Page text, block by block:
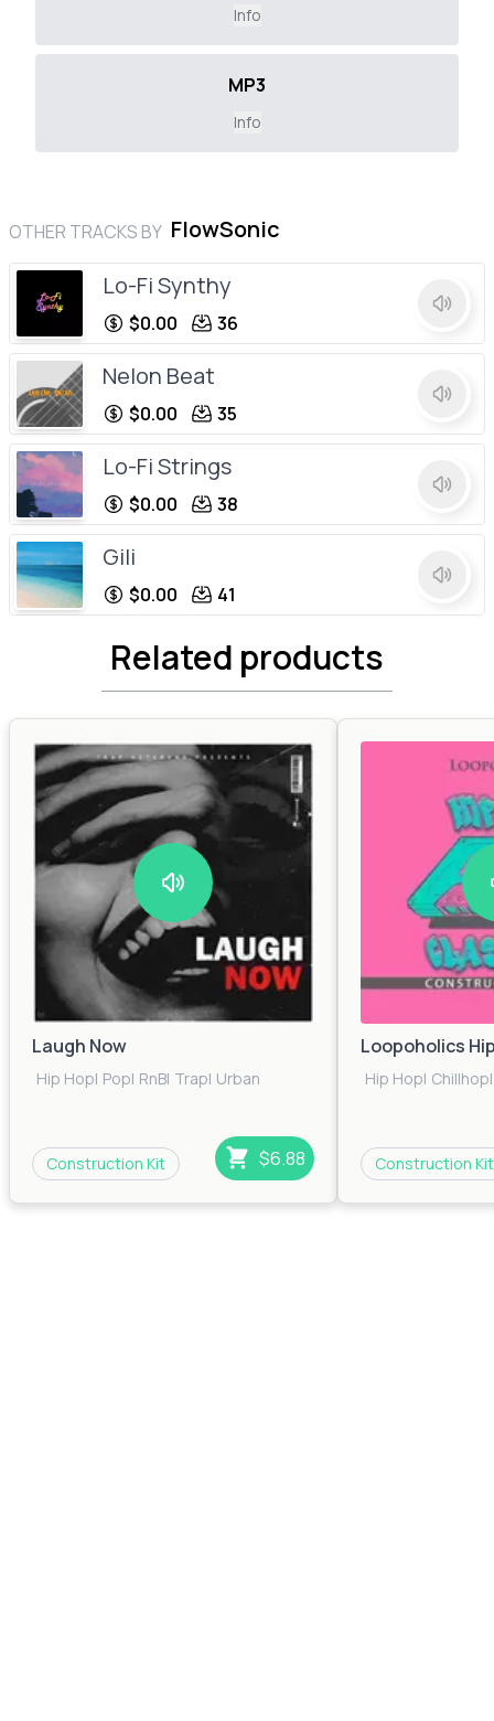
OTHER TRACKS BY FlowSonic
Lo-Fi Synthy
$0.00 36
Nelon Beat
$0.00 35
Lo-Fi Strings
$0.00 38
Gili
$0.00 41
House C
$0.00 34
Softy
Lo-Fi Impulse
$0.00
Choose Funky
$0.00 36
Bass Cherry
41
Info
MP3
Info
Related products
Laugh Now
Hip Hop| Pop| RnB| Trap| Urban
Construction Kit $6.88
Loopoholics
Hip Hop| Chillhop|
Construction Kit